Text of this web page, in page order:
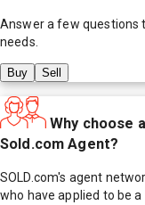
Answer a few questions
needs.
Buy Sell
Why choose a
Sold.com Agent?
SOLD.com's agent
who have applied to be